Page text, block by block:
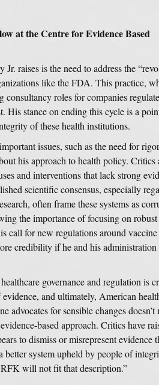
at the Centre for Evidence Based
raises is the need to address the
like the FDA. This practice,
roles for companies
His stance on ending this cycle is a
of these health institutions.
issues, such as the need for
his approach to health policy. Critics
and interventions that lack strong
scientific consensus, especially
often frame these systems as
the importance of focusing on robust
call for new regulations around
credibility if he and his administration
governance and regulation is
and ultimately, American
advocates for sensible changes doesn’t
based approach. Critics have
to dismiss or misrepresent evidence
better system upheld by people of
will not fit that description.”